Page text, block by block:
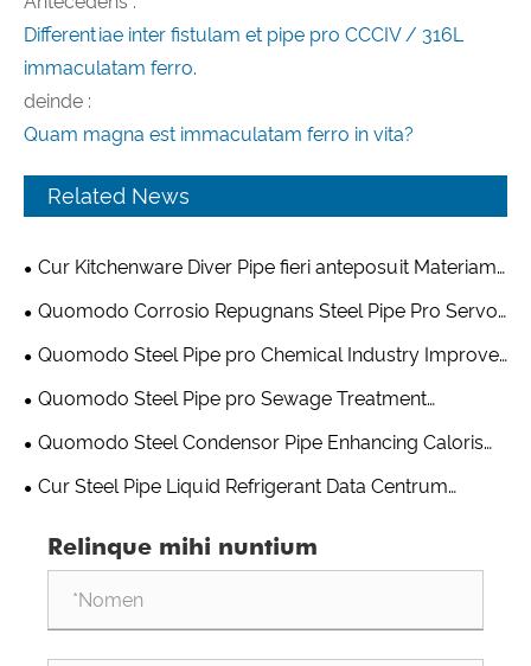
Differentiae inter fistulam et pipe pro CCCIV / 316L
immaculatam ferro.
deinde :
Quam magna est immaculatam ferro in vita?
Related News
Cur Kitchenware Diver Pipe fieri anteposuit Materiam
pro Modern coquina Equipment Vestibulum
Quomodo Corrosio Repugnans Steel Pipe Pro Servo
volutpat Equipment amplio Data Centre Reliability
Quomodo Steel Pipe pro Chemical Industry Improve
Safety and Efficiency in Modern Chemical Processing
Quomodo Steel Pipe pro Sewage Treatment
Equipment amplio Modern Wastewater Management?
Quomodo Steel Condensor Pipe Enhancing Caloris
Exchange Systems?
Cur Steel Pipe Liquid Refrigerant Data Centrum
Data Centra
Relinque mihi nuntium